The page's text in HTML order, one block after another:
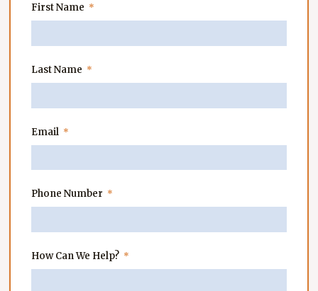
First Name
Last Name
Email
Phone Number
How Can We Help?